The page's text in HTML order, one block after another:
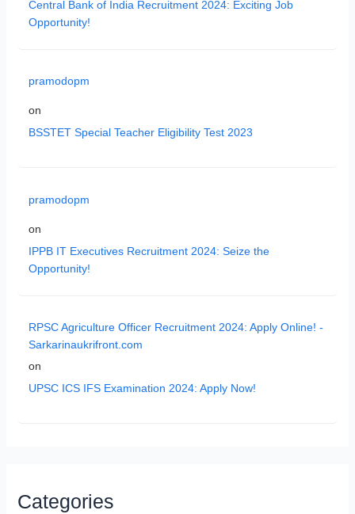
Central Bank of India Recruitment 2024: Exciting Job
Opportunity!
pramodopm
on
BSSTET Special Teacher Eligibility Test 2023
pramodopm
on
IPPB IT Executives Recruitment 2024: Seize the
Opportunity!
RPSC Agriculture Officer Recruitment 2024: Apply Online! -
Sarkarinaukrifront.com
on
UPSC ICS IFS Examination 2024: Apply Now!
Categories